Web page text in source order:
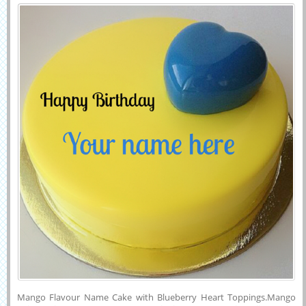
Mango Flavour Name Cake with Blueberry Heart Toppings.Mango